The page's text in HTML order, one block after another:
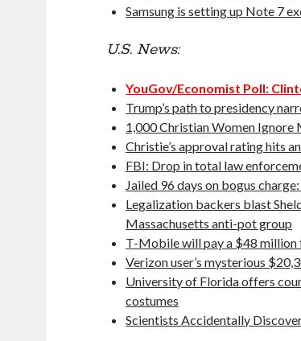
Samsung is setting up Note 7
U.S. News:
YouGov/Economist Poll:
Trump’s path to presidency
1,000 Christian Women Ignore
Christie’s approval rating hits
FBI: Drop in total law
Jailed 96 days on bogus charge:
Legalization backers blast
Massachusetts anti-pot group
T-Mobile will pay a $48 million
Verizon user’s mysterious
University of Florida offers
costumes
Scientists Accidentally